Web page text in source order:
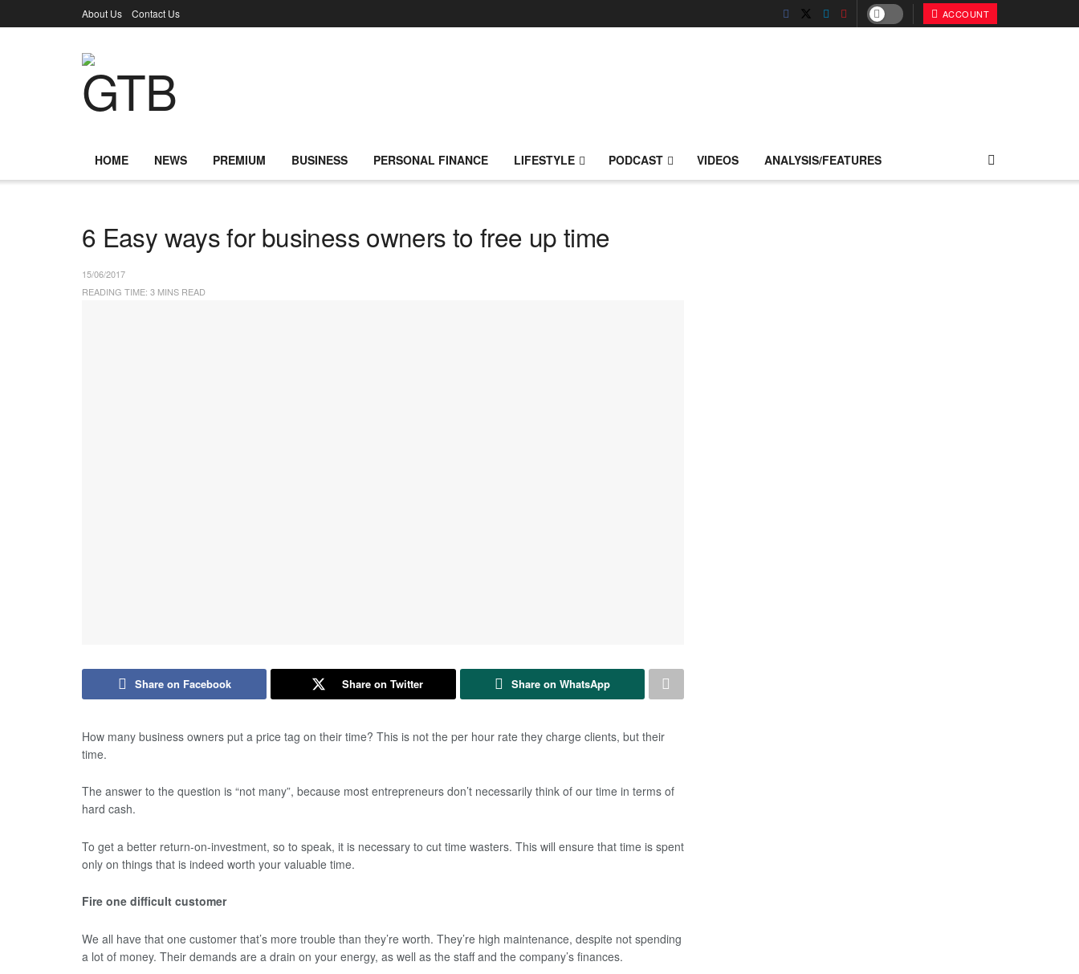
About Us Contact Us ACCOUNT
HOME NEWS PREMIUM BUSINESS PERSONAL FINANCE LIFESTYLE PODCAST VIDEOS ANALYSIS/FEATURES
6 Easy ways for business owners to free up time
15/06/2017
READING TIME: 3 MINS READ
Share on Facebook Share on Twitter Share on WhatsApp
How many business owners put a price tag on their time? This is not the per hour rate they charge clients, but their
time.
The answer to the question is “not many”, because most entrepreneurs don’t necessarily think of our time in terms of
hard cash.
To get a better return-on-investment, so to speak, it is necessary to cut time wasters. This will ensure that time is spent
only on things that is indeed worth your valuable time.
Fire one difficult customer
We all have that one customer that’s more trouble than they’re worth. They’re high maintenance, despite not spending
a lot of money. Their demands are a drain on your energy, as well as the staff and the company’s finances.